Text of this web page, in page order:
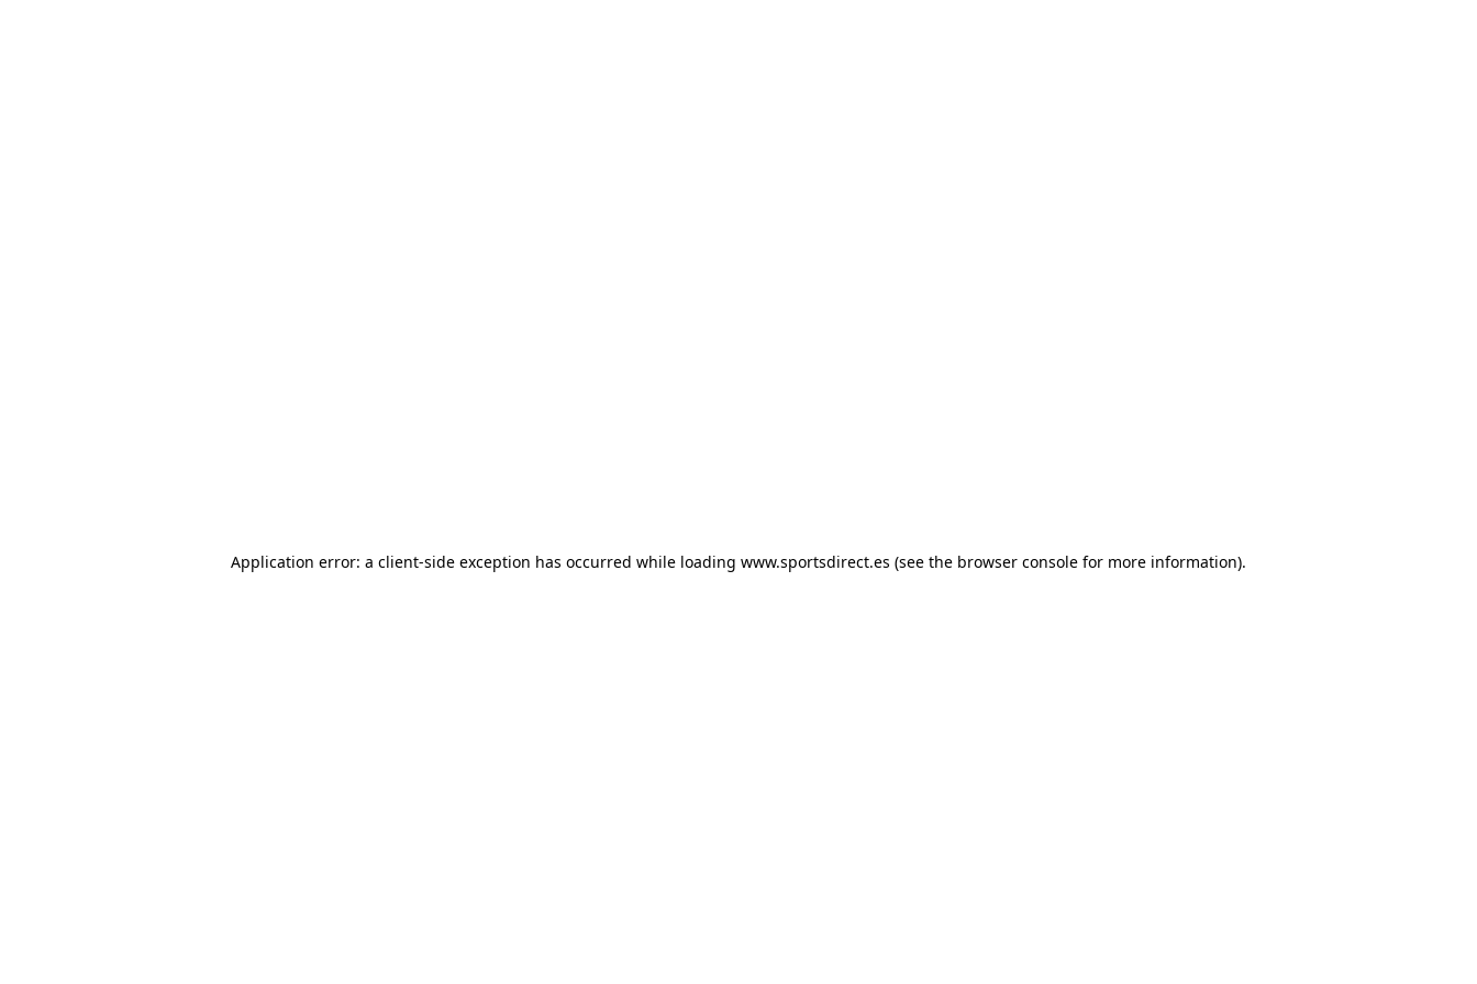
Application error: a client-side exception has occurred while loading www.sportsdirect.es (see the browser console for more information).